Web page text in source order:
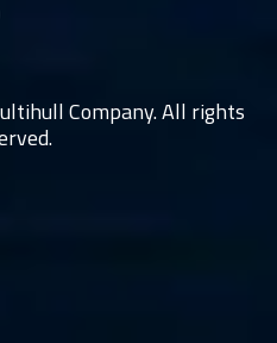
Company. All rights